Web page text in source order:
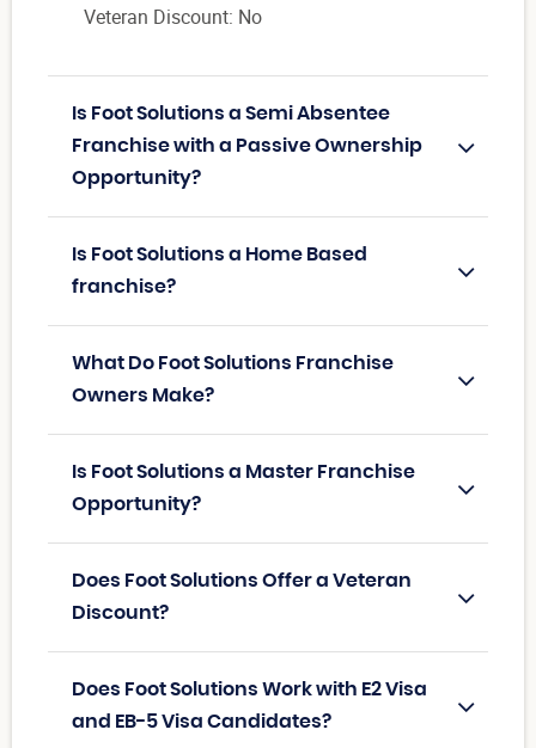
Veteran Discount: No
Is Foot Solutions a Semi Absentee
Franchise with a Passive Ownership
Opportunity?
Is Foot Solutions a Home Based
franchise?
What Do Foot Solutions Franchise
Owners Make?
Is Foot Solutions a Master Franchise
Opportunity?
Does Foot Solutions Offer a Veteran
Discount?
Does Foot Solutions Work with E2 Visa
and EB-5 Visa Candidates?